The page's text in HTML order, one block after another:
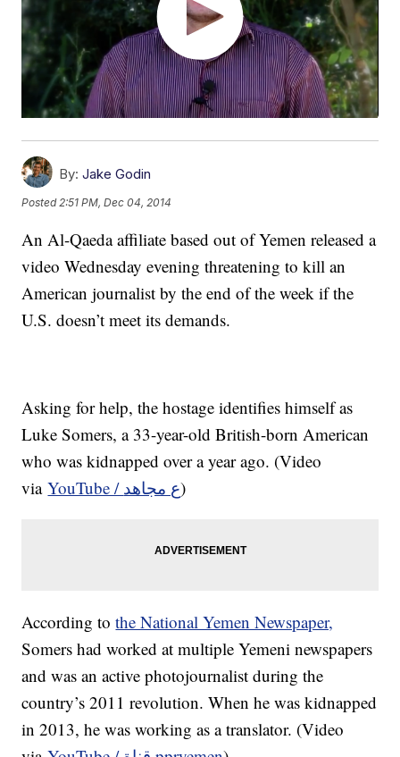
By: Jake Godin
Posted 2:51 PM, Dec 04, 2014
An Al-Qaeda affiliate based out of Yemen released a
video Wednesday evening threatening to kill an
American journalist by the end of the week if the
U.S. doesn’t meet its demands.
Asking for help, the hostage identifies himself as
Luke Somers, a 33-year-old British-born American
who was kidnapped over a year ago. (Video
via
YouTube / ع مجاهد)
According tothe National Yemen Newspaper,
Somers had worked at multiple Yemeni newspapers
and was an active photojournalist during the
country’s 2011 revolution. When he was kidnapped
in 2013, he was working as a translator. (Video